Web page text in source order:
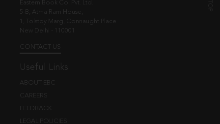
Eastern Book Co. Pvt. Ltd.
5-B, Atma Ram House,
1, Tolstoy Marg, Connaught Place
New Delhi - 110001
CONTACT US
Useful Links
ABOUT EBC
CAREERS
FEEDBACK
LEGAL POLICIES